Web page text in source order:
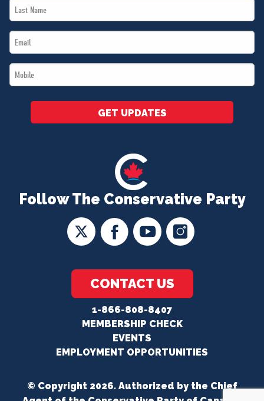
Follow The Conservative Party
CONTACT US
1-866-808-8407
MEMBERSHIP CHECK
EVENTS
EMPLOYMENT OPPORTUNITIES
Last
Name
Email
*
Mobile
*
GET UPDATES
© Copyright 2026. Authorized by the Chief